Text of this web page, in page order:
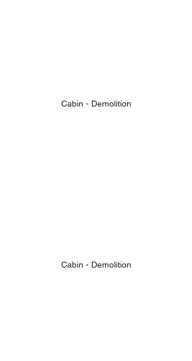
Cabin - Demolition
Cabin - Demolition